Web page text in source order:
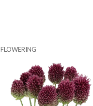
FLOWERING
Compare